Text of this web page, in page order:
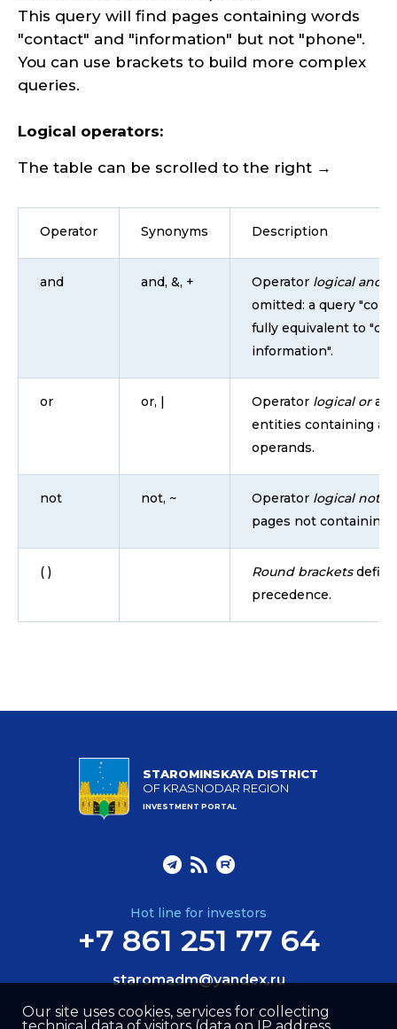
This query will find pages containing words
"contact" and "information" but not "phone".
You can use brackets to build more complex
queries.
Logical operators:
The table can be scrolled to the right →
Operator Synonyms Description
and and, &, + Operator logical and
omitted: a query
fully equivalent to
information".
or or, | Operator logical or
entities containing at
operands.
not not, ~ Operator logical not
pages not containing
( ) Round bracketsdefine
precedence.
STAROMINSKAYA DISTRICT
OF KRASNODAR REGION
INVESTMENT PORTAL
Hot line for investors
+7 861 251 77 64
staromadm@yandex.ru
Our site uses cookies, services for collecting